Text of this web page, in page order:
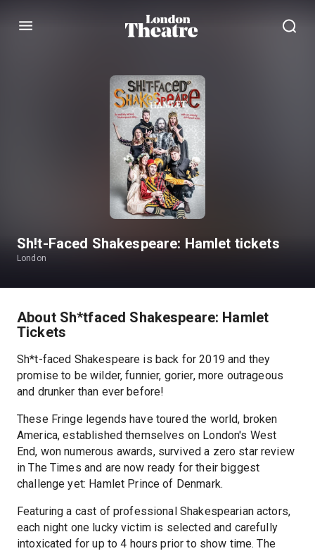
Menu
Sh!t-Faced Shakespeare: Hamlet tickets
London
About Sh*tfaced Shakespeare: Hamlet
Tickets
Sh*t-faced Shakespeare is back for 2019 and they
promise to be wilder, funnier, gorier, more outrageous
and drunker than ever before!
These Fringe legends have toured the world, broken
America, established themselves on London's West
End, won numerous awards, survived a zero star review
in The Times and are now ready for their biggest
challenge yet: Hamlet Prince of Denmark.
Featuring a cast of professional Shakespearian actors,
each night one lucky victim is selected and carefully
intoxicated for up to 4 hours prior to show time. The